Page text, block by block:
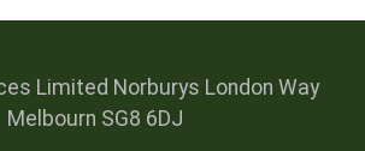
Limited Norburys London Way
Melbourn SG8 6DJ